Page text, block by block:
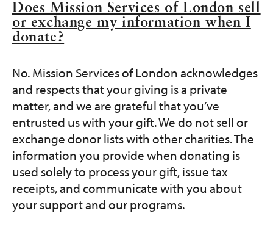
Does Mission Services of London sell
or exchange my information when I
donate?
No. Mission Services of London acknowledges
and respects that your giving is a private
matter, and we are grateful that you’ve
entrusted us with your gift. We do not sell or
exchange donor lists with other charities. The
information you provide when donating is
used solely to process your gift, issue tax
receipts, and communicate with you about
your support and our programs.